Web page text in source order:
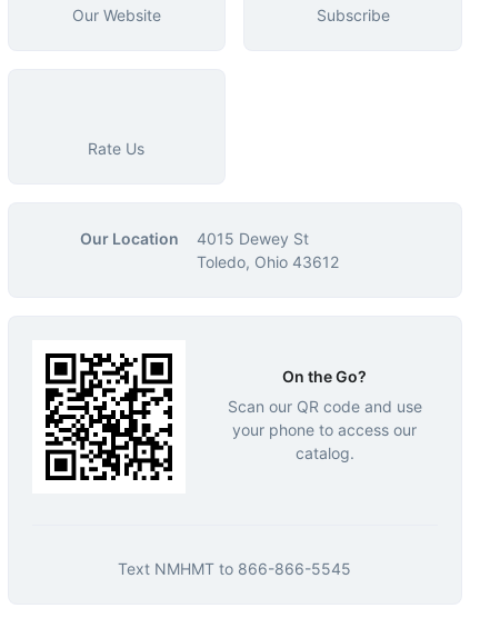
Our Website Subscribe
Rate Us
Our Location
4015 Dewey St
Toledo, Ohio 43612
On the Go?
Scan our QR code and use
your phone to access our
catalog.
Text NMHMT to 866-866-5545